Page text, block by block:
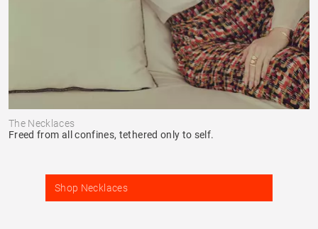
The Necklaces
Freed from all confines, tethered only to self.
Shop Necklaces